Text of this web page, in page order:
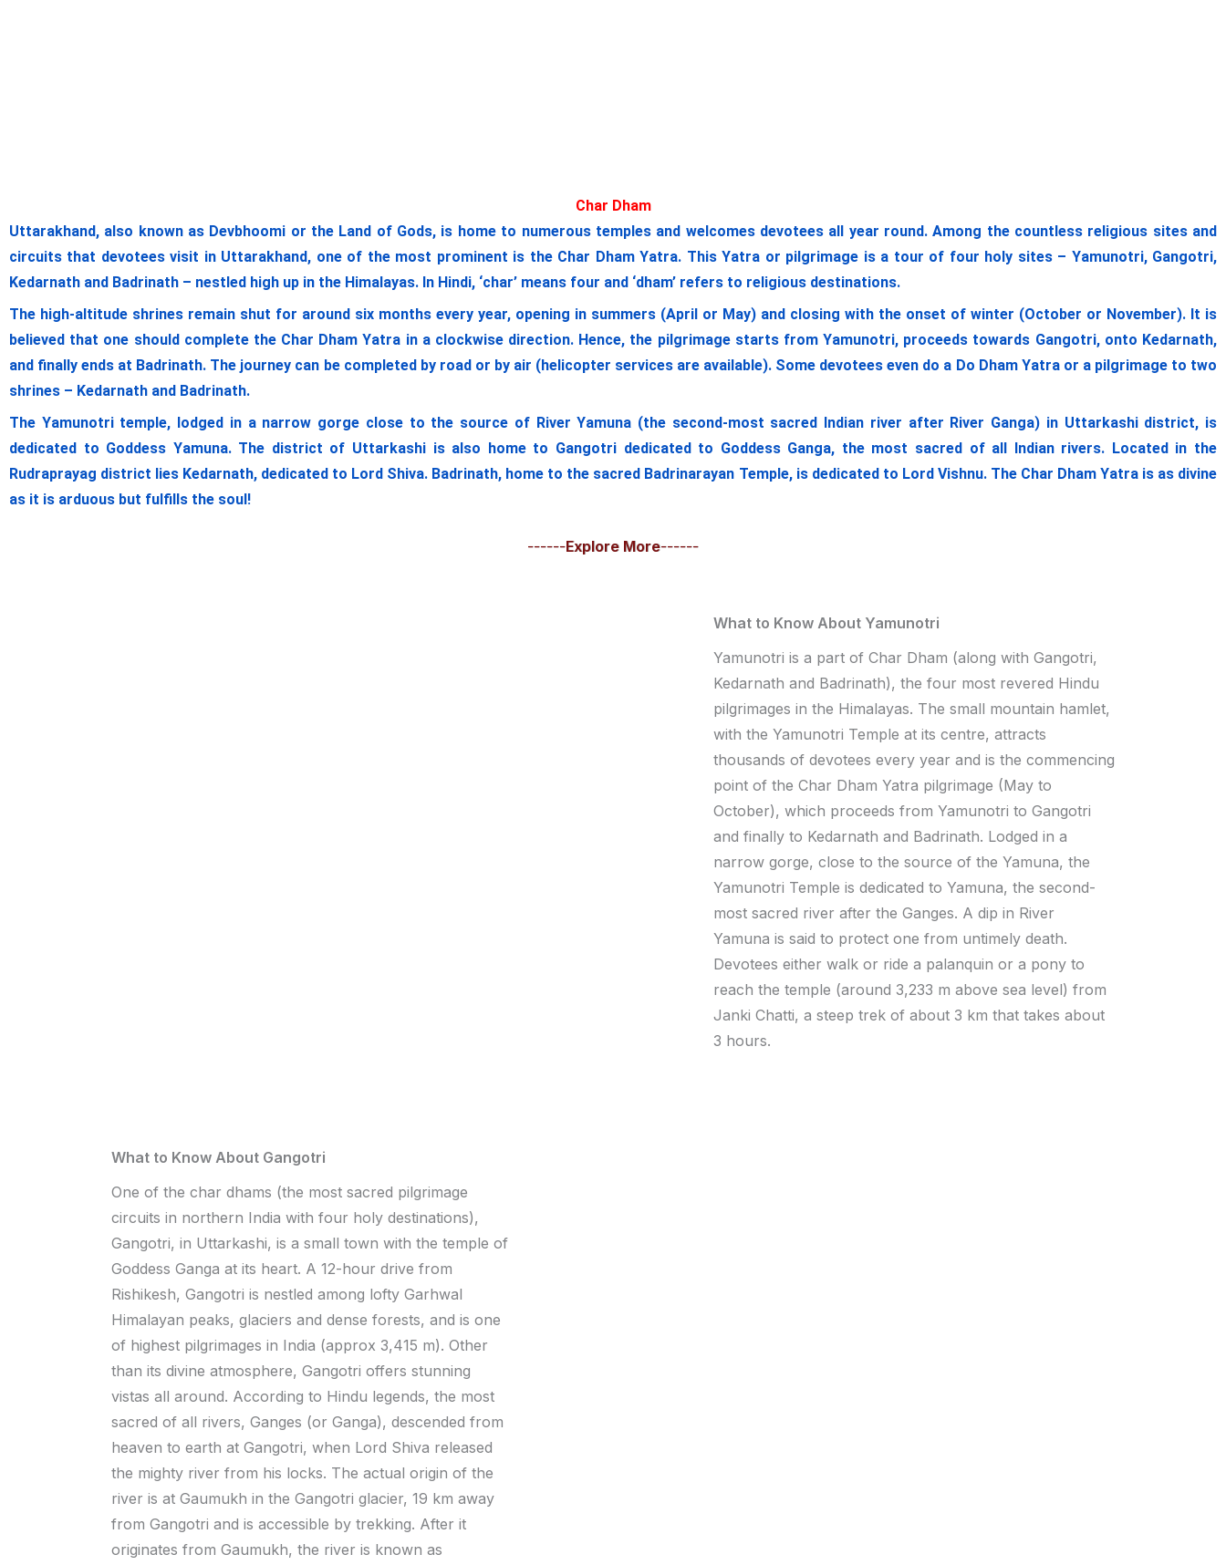
Char Dham
Uttarakhand, also known as Devbhoomi or the Land of Gods, is home to numerous temples and welcomes devotees all year round. Among the countless religious sites and
circuits that devotees visit in Uttarakhand, one of the most prominent is the Char Dham Yatra. This Yatra or pilgrimage is a tour of four holy sites – Yamunotri, Gangotri,
Kedarnath and Badrinath – nestled high up in the Himalayas. In Hindi, ‘char’ means four and ‘dham’ refers to religious destinations.
The high-altitude shrines remain shut for around six months every year, opening in summers (April or May) and closing with the onset of winter (October or November). It is
believed that one should complete the Char Dham Yatra in a clockwise direction. Hence, the pilgrimage starts from Yamunotri, proceeds towards Gangotri, onto Kedarnath,
and finally ends at Badrinath. The journey can be completed by road or by air (helicopter services are available). Some devotees even do a Do Dham Yatra or a pilgrimage to two
shrines – Kedarnath and Badrinath.
The Yamunotri temple, lodged in a narrow gorge close to the source of River Yamuna (the second-most sacred Indian river after River Ganga) in Uttarkashi district, is
dedicated to Goddess Yamuna. The district of Uttarkashi is also home to Gangotri dedicated to Goddess Ganga, the most sacred of all Indian rivers. Located in the
Rudraprayag district lies Kedarnath, dedicated to Lord Shiva. Badrinath, home to the sacred Badrinarayan Temple, is dedicated to Lord Vishnu. The Char Dham Yatra is as divine
as it is arduous but fulfills the soul!
------Explore More------
What to Know About Yamunotri
Yamunotri is a part of Char Dham (along with Gangotri,
Kedarnath and Badrinath), the four most revered Hindu
pilgrimages in the Himalayas. The small mountain hamlet,
with the Yamunotri Temple at its centre, attracts
thousands of devotees every year and is the commencing
point of the Char Dham Yatra pilgrimage (May to
October), which proceeds from Yamunotri to Gangotri
and finally to Kedarnath and Badrinath. Lodged in a
narrow gorge, close to the source of the Yamuna, the
Yamunotri Temple is dedicated to Yamuna, the second-
most sacred river after the Ganges. A dip in River
Yamuna is said to protect one from untimely death.
Devotees either walk or ride a palanquin or a pony to
reach the temple (around 3,233 m above sea level) from
Janki Chatti, a steep trek of about 3 km that takes about
3 hours.
What to Know About Gangotri
One of the char dhams (the most sacred pilgrimage
circuits in northern India with four holy destinations),
Gangotri, in Uttarkashi, is a small town with the temple of
Goddess Ganga at its heart. A 12-hour drive from
Rishikesh, Gangotri is nestled among lofty Garhwal
Himalayan peaks, glaciers and dense forests, and is one
of highest pilgrimages in India (approx 3,415 m). Other
than its divine atmosphere, Gangotri offers stunning
vistas all around. According to Hindu legends, the most
sacred of all rivers, Ganges (or Ganga), descended from
heaven to earth at Gangotri, when Lord Shiva released
the mighty river from his locks. The actual origin of the
river is at Gaumukh in the Gangotri glacier, 19 km away
from Gangotri and is accessible by trekking. After it
originates from Gaumukh, the river is known as